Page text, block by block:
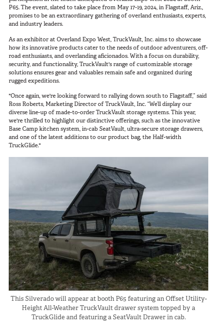
SUV Series
EMS Designs
Base Line
Digital Command Designs
ON DUTY
Armed Professional
Tactical
Military
Public Service
OFF DUTY
In The Field
Hunting
Fishing
Shooting Sports
On The Move
Photography
Overlanding
Photography
Shooting Sports
Tactical
P65. The event, slated to take place from May 17-19, 2024, in Flagstaff, Ariz.,
promises to be an extraordinary gathering of overland enthusiasts, experts,
and industry leaders.
As an exhibitor at Overland Expo West, TruckVault, Inc. aims to showcase
how its innovative products cater to the needs of outdoor adventurers, off-
road enthusiasts, and overlanding aficionados. With a focus on durability,
security, and functionality, TruckVault's range of customizable storage
solutions ensures gear and valuables remain safe and organized during
rugged expeditions.
"Once again, we're looking forward to rallying down south to Flagstaff,” said
Ross Roberts, Marketing Director of TruckVault, Inc. “We’ll display our
diverse line-up of made-to-order TruckVault storage systems. This year,
we're thrilled to highlight our distinctive offerings, such as the innovative
Base Camp kitchen system, in-cab SeatVault, ultra-secure storage drawers,
and one of the latest additions to our product bag, the Half-width
TruckGlide."
This Silverado will appear at booth P65 featuring an Offset Utility-
Height All-Weather TruckVault drawer system topped by a
TruckGlide and featuring a SeatVault Drawer in cab.